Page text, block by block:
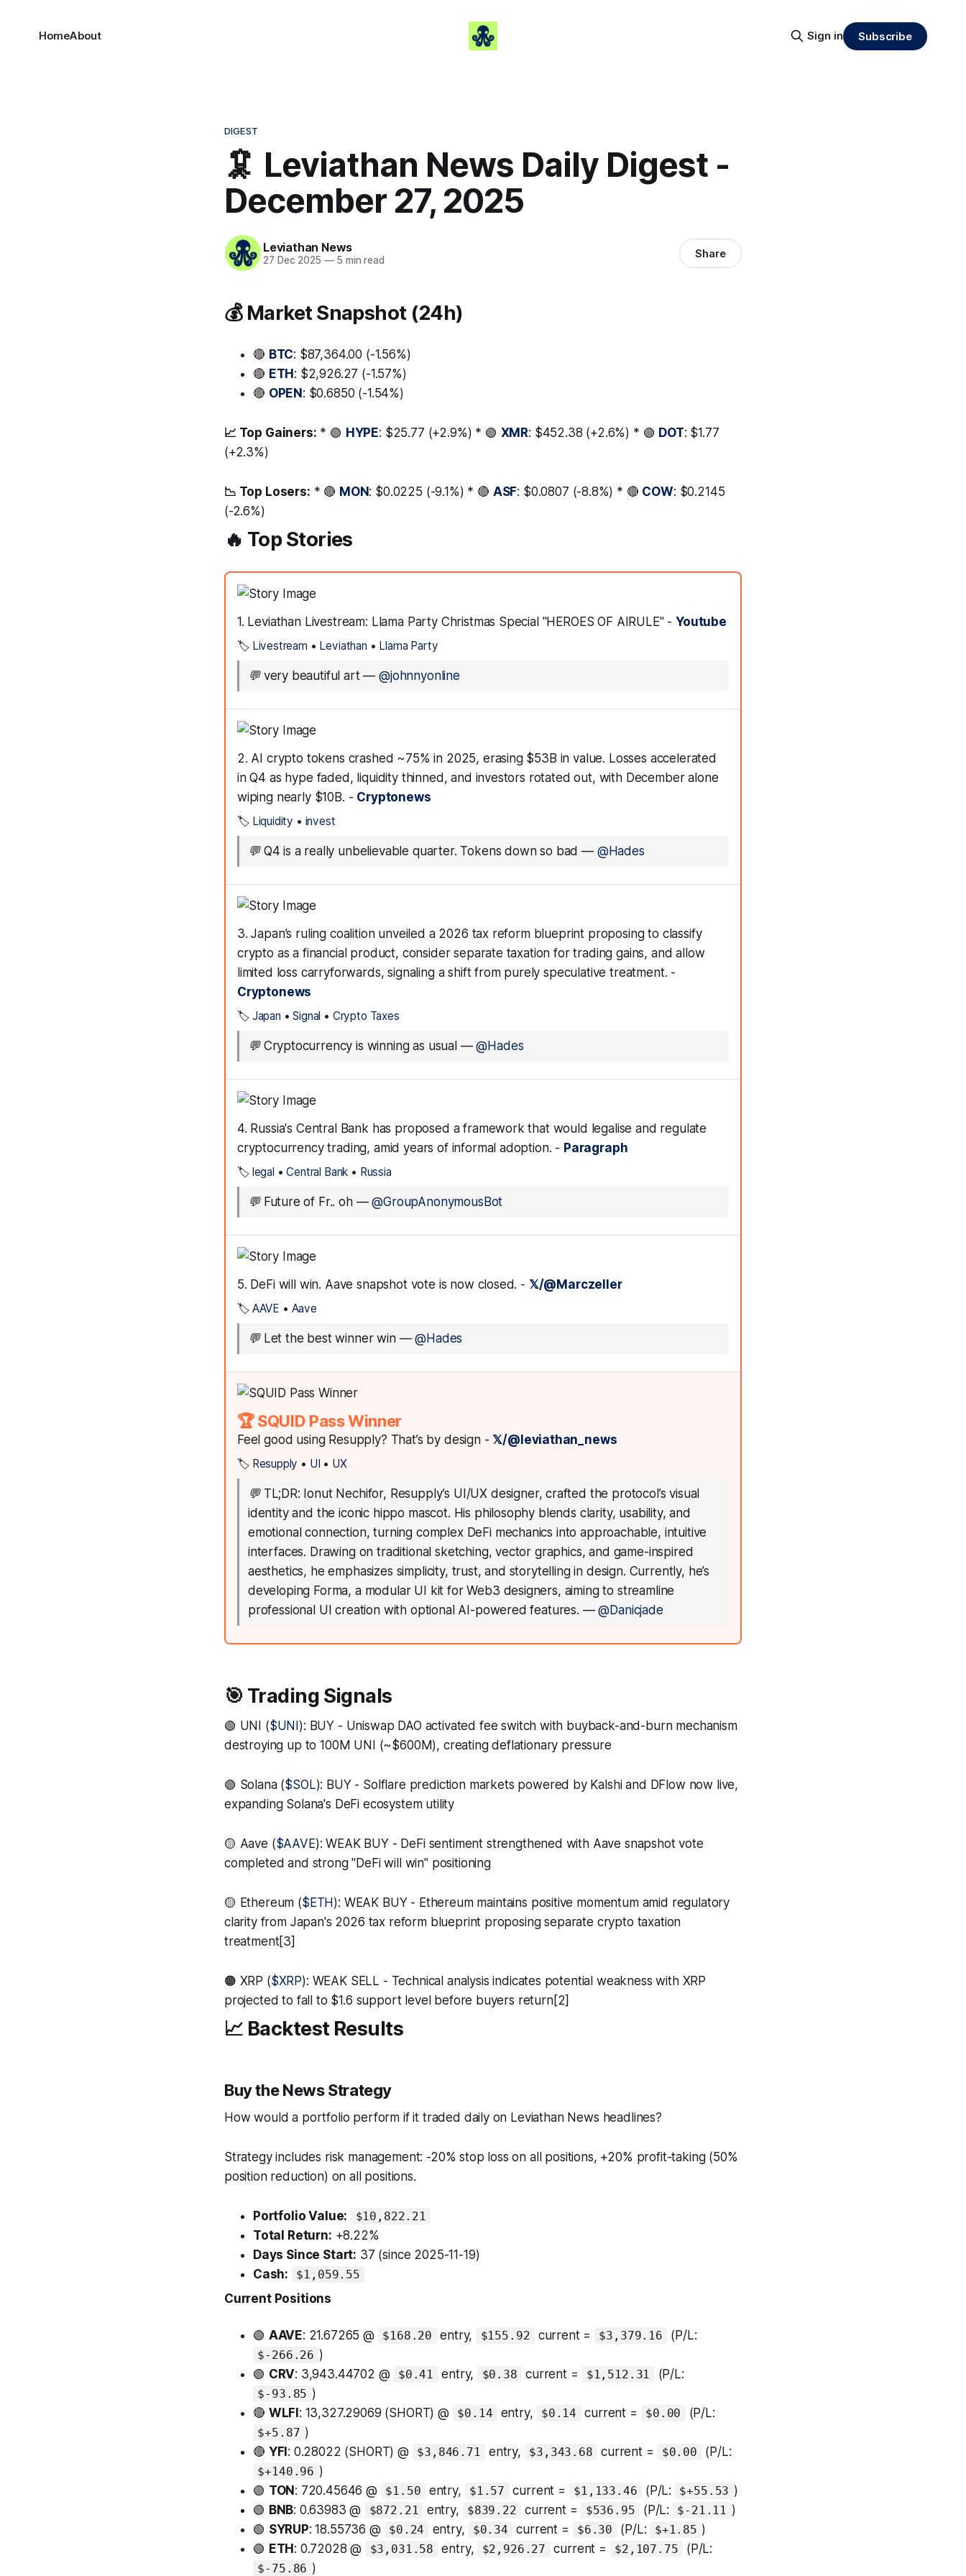
HomeAbout Sign in Subscribe
DIGEST
🦑 Leviathan News Daily Digest -
December 27, 2025
Leviathan News
27 Dec 2025 —5 min read Share
💰 Market Snapshot (24h)
🔴 BTC: $87,364.00 (-1.56%)
🔴 ETH : $2,926.27 (-1.57%)
🔴 OPEN : $0.6850 (-1.54%)
📈 Top Gainers: * 🟢 HYPE: $25.77 (+2.9%) * 🟢 XMR: $452.38 (+2.6%) * 🟢 DOT: $1.77
(+2.3%)
📉 Top Losers: * 🔴 MON: $0.0225 (-9.1%) * 🔴 ASF: $0.0807 (-8.8%) * 🔴 COW: $0.2145
(-2.6%)
🔥 Top Stories
1. Leviathan Livestream: Llama Party Christmas Special "HEROES OF AIRULE" -Youtube
🏷️ Livestream • Leviathan • Llama Party
💬 very beautiful art—@johnnyonline
2. AI crypto tokens crashed ~75% in 2025, erasing $53B in value. Losses accelerated
in Q4 as hype faded, liquidity thinned, and investors rotated out, with December alone
wiping nearly $10B. - Cryptonews
🏷️ Liquidity • invest
💬 Q4 is a really unbelievable quarter. Tokens down so bad — @Hades
3. Japan’s ruling coalition unveiled a 2026 tax reform blueprint proposing to classify
crypto as a financial product, consider separate taxation for trading gains, and allow
limited loss carryforwards, signaling a shift from purely speculative treatment. -
Cryptonews
🏷️ Japan •Signal • Crypto Taxes
💬 Cryptocurrency is winning as usual —@Hades
4. Russia's Central Bank has proposed a framework that would legalise and regulate
cryptocurrency trading, amid years of informal adoption. - Paragraph
🏷️ legal •Central Bank • Russia
💬 Future of Fr.. oh—@GroupAnonymousBot
5. DeFi will win. Aave snapshot vote is now closed. - 𝕏/@Marczeller
🏷️ AAVE • Aave
💬 Let the best winner win —@Hades
🏆 SQUID Pass Winner
Feel good using Resupply? That’s by design -𝕏/@leviathan_news
🏷️ Resupply • UI • UX
💬 TL;DR: Ionut Nechifor, Resupply’s UI/UX designer, crafted the protocol’s visual
identity and the iconic hippo mascot. His philosophy blends clarity, usability, and
emotional connection, turning complex DeFi mechanics into approachable, intuitive
interfaces. Drawing on traditional sketching, vector graphics, and game-inspired
aesthetics, he emphasizes simplicity, trust, and storytelling in design. Currently, he’s
developing Forma, a modular UI kit for Web3 designers, aiming to streamline
professional UI creation with optional AI-powered features. —@Danicjade
🎯 Trading Signals
🟢 UNI ($UNI ): BUY - Uniswap DAO activated fee switch with buyback-and-burn mechanism
destroying up to 100M UNI (~$600M), creating deflationary pressure
🟢 Solana ($SOL): BUY - Solflare prediction markets powered by Kalshi and DFlow now live,
expanding Solana's DeFi ecosystem utility
🟡 Aave ($AAVE): WEAK BUY - DeFi sentiment strengthened with Aave snapshot vote
completed and strong "DeFi will win" positioning
🟡 Ethereum ($ETH ): WEAK BUY - Ethereum maintains positive momentum amid regulatory
clarity from Japan's 2026 tax reform blueprint proposing separate crypto taxation
treatment[3]
🟠 XRP ($XRP): WEAK SELL - Technical analysis indicates potential weakness with XRP
projected to fall to $1.6 support level before buyers return[2]
📈 Backtest Results
Buy the News Strategy
How would a portfolio perform if it traded daily on Leviathan News headlines?
Strategy includes risk management: -20% stop loss on all positions, +20% profit-taking (50%
position reduction) on all positions.
Portfolio Value: $10,822.21
Total Return: +8.22%
Days Since Start: 37 (since 2025-11-19)
Cash:
$1,059.55
Current Positions
🟢 AAVE: 21.67265 @ $168.20 entry, $155.92 current = $3,379.16 (P/L:
$-266.26 )
🟢 CRV: 3,943.44702 @ $0.41 entry, $0.38 current = $1,512.31 (P/L:
$-93.85 )
🔴 WLFI : 13,327.29069 (SHORT) @ $0.14 entry, $0.14 current = $0.00 (P/L:
$+5.87 )
🔴 YFI : 0.28022 (SHORT) @ $3,846.71 entry, $3,343.68 current = $0.00 (P/L:
$+140.96 )
🟢 TON : 720.45646 @ $1.50 entry, $1.57 current = $1,133.46 (P/L: $+55.53 )
🟢 BNB: 0.63983 @ $872.21 entry, $839.22 current = $536.95 (P/L: $-21.11 )
🟢 SYRUP: 18.55736 @ $0.24 entry, $0.34 current = $6.30 (P/L: $+1.85 )
🟢 ETH : 0.72028 @ $3,031.58 entry, $2,926.27 current = $2,107.75 (P/L:
$-75.86 )